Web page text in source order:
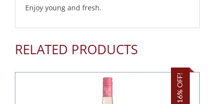
Enjoy young and fresh.
RELATED PRODUCTS
16% OFF!